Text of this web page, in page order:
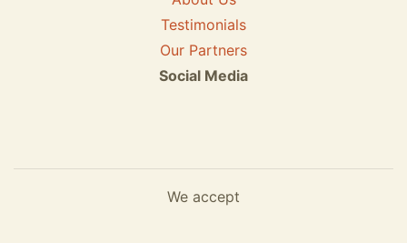
Testimonials
Our Partners
Social Media
We accept